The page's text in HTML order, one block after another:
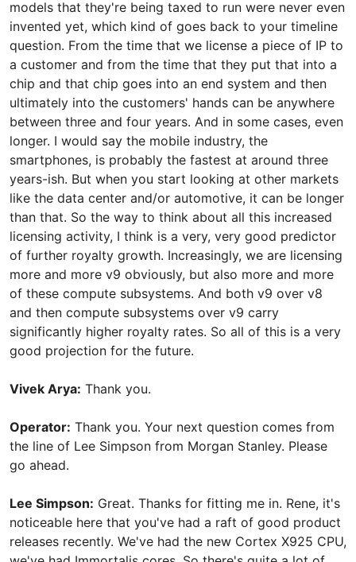
models that they're being taxed to run were never even
invented yet, which kind of goes back to your timeline
question. From the time that we license a piece of IP to
a customer and from the time that they put that into a
chip and that chip goes into an end system and then
ultimately into the customers' hands can be anywhere
between three and four years. And in some cases, even
longer. I would say the mobile industry, the
smartphones, is probably the fastest at around three
years-ish. But when you start looking at other markets
like the data center and/or automotive, it can be longer
than that. So the way to think about all this increased
licensing activity, I think is a very, very good predictor
of further royalty growth. Increasingly, we are licensing
more and more v9 obviously, but also more and more
of these compute subsystems. And both v9 over v8
and then compute subsystems over v9 carry
significantly higher royalty rates. So all of this is a very
good projection for the future.
Vivek Arya: Thank you.
Operator: Thank you. Your next question comes from
the line of Lee Simpson from Morgan Stanley. Please
go ahead.
Lee Simpson: Great. Thanks for fitting me in. Rene, it's
noticeable here that you've had a raft of good product
releases recently. We've had the new Cortex X925 CPU,